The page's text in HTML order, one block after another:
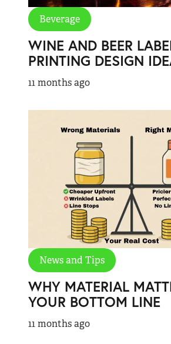
Beverage
WINE AND BEER
PRINTING DESIGN
11 months ago
News and Tips
WHY MATERIAL
YOUR BOTTOM LINE
11 months ago